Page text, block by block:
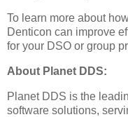
To learn more about
Denticon can improve
for your DSO or group
About Planet DDS:
Planet DDS is the
software solutions,